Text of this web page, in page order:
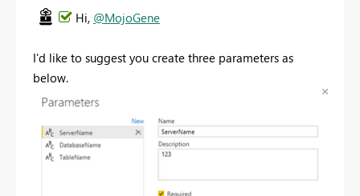
Hi, @MojoGene
I'd like to suggest you create three parameters as
below.